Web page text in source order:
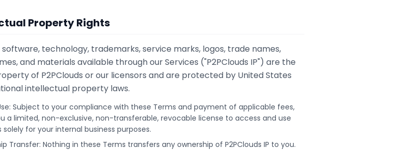
Property Rights
technology, trademarks, service marks, logos, trade names,
and materials available through our Services ("P2PClouds IP") are the
of P2PClouds or our licensors and are protected by United States
intellectual property laws.
Subject to your compliance with these Terms and payment of applicable fees,
a limited, non-exclusive, non-transferable, revocable license to access and use
solely for your internal business purposes.
Transfer: Nothing in these Terms transfers any ownership of P2PClouds IP to you.